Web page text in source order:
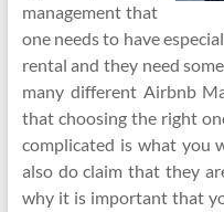
management that
one needs to have
rental and they need
many different Airbnb
that choosing the right
complicated is what you
also do claim that they
why it is important that